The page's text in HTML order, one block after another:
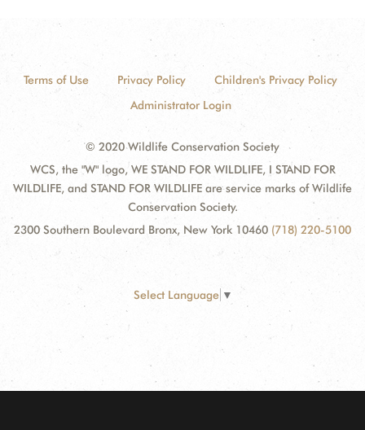
Terms of Use Privacy Policy
Children's Privacy Policy
Administrator Login
© 2020 Wildlife Conservation Society
WCS, the "W" logo, WE STAND FOR WILDLIFE, I STAND FOR
WILDLIFE, and STAND FOR WILDLIFE are service marks of Wildlife
Conservation Society.
2300 Southern Boulevard Bronx, New York 10460 (718) 220-5100
Select Language ▼